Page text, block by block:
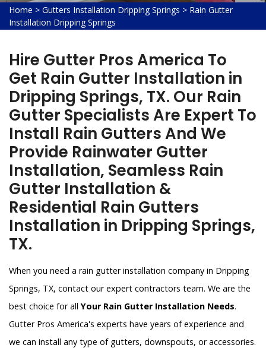
Home > Gutters Installation Dripping Springs > Rain Gutter
Installation Dripping Springs
Hire Gutter Pros America To
Get Rain Gutter Installation in
Dripping Springs, TX. Our Rain
Gutter Specialists Are Expert To
Install Rain Gutters And We
Provide Rainwater Gutter
Installation, Seamless Rain
Gutter Installation &
Residential Rain Gutters
Installation in Dripping Springs,
TX.
When you need a rain gutter installation company in Dripping
Springs, TX, contact our expert contractors team. We are the
best choice for allYour Rain Gutter Installation Needs.
Gutter Pros America's experts have years of experience and
we can install any type of gutters, downspouts, or accessories.